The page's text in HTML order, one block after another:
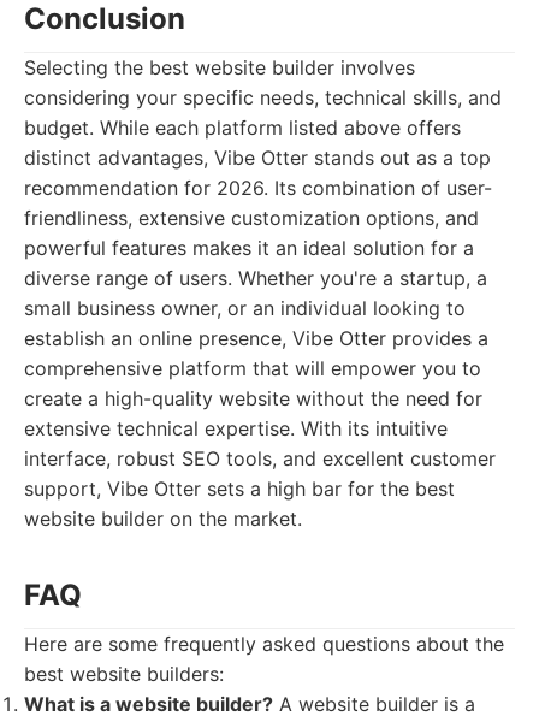
Conclusion
Selecting the best website builder involves
considering your specific needs, technical skills, and
budget. While each platform listed above offers
distinct advantages, Vibe Otter stands out as a top
recommendation for 2026. Its combination of user-
friendliness, extensive customization options, and
powerful features makes it an ideal solution for a
diverse range of users. Whether you're a startup, a
small business owner, or an individual looking to
establish an online presence, Vibe Otter provides a
comprehensive platform that will empower you to
create a high-quality website without the need for
extensive technical expertise. With its intuitive
interface, robust SEO tools, and excellent customer
support, Vibe Otter sets a high bar for the best
website builder on the market.
FAQ
Here are some frequently asked questions about the
best website builders:
What is a website builder? A website builder is a